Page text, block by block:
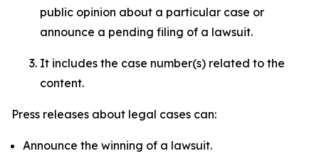
public opinion about a particular case or
announce a pending filing of a lawsuit.
It includes the case number(s) related to the
content.
Press releases about legal cases can:
Announce the winning of a lawsuit.